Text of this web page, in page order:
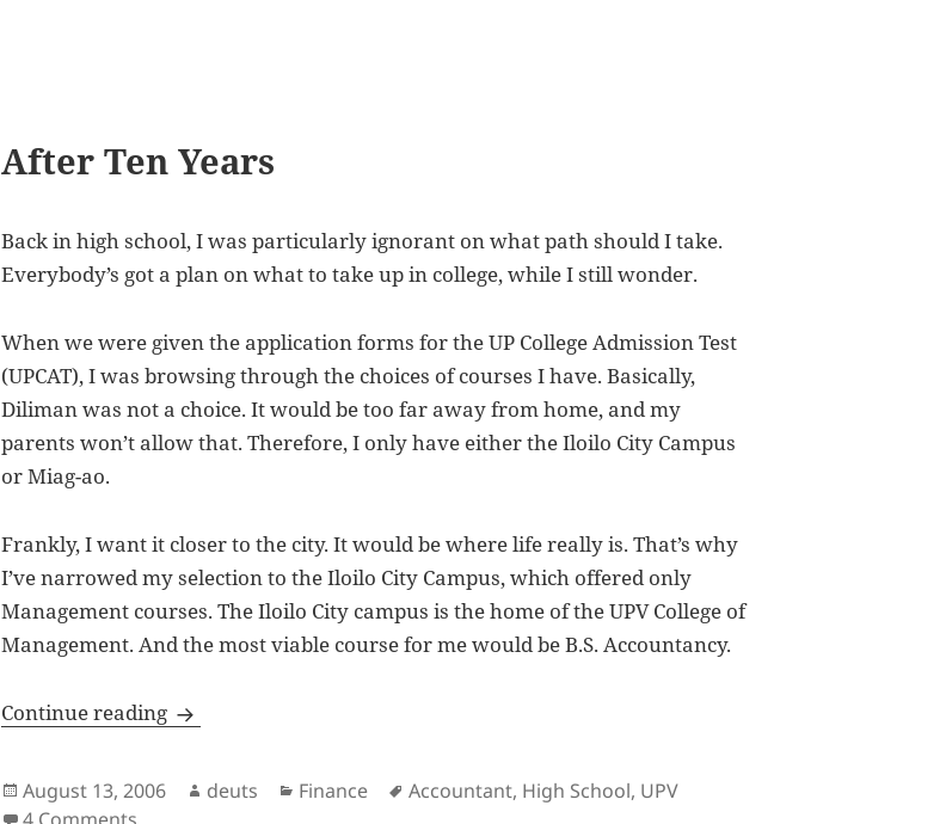
After Ten Years
Back in high school, I was particularly ignorant on what path should I take.
Everybody’s got a plan on what to take up in college, while I still wonder.
When we were given the application forms for the UP College Admission Test
(UPCAT), I was browsing through the choices of courses I have. Basically,
Diliman was not a choice. It would be too far away from home, and my
parents won’t allow that. Therefore, I only have either the Iloilo City Campus
or Miag-ao.
Frankly, I want it closer to the city. It would be where life really is. That’s why
I’ve narrowed my selection to the Iloilo City Campus, which offered only
Management courses. The Iloilo City campus is the home of the UPV College of
Management. And the most viable course for me would be B.S. Accountancy.
Continue reading After Ten Years
Posted
on
August 13, 2006 Author
deuts Categories
Finance Tags
Accountant, High School, UPV